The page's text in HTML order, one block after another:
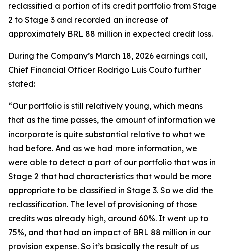
reclassified a portion of its credit portfolio from Stage
2 to Stage 3 and recorded an increase of
approximately BRL 88 million in expected credit loss.
During the Company’s March 18, 2026 earnings call,
Chief Financial Officer Rodrigo Luis Couto further
stated:
“Our portfolio is still relatively young, which means
that as the time passes, the amount of information we
incorporate is quite substantial relative to what we
had before. And as we had more information, we
were able to detect a part of our portfolio that was in
Stage 2 that had characteristics that would be more
appropriate to be classified in Stage 3. So we did the
reclassification. The level of provisioning of those
credits was already high, around 60%. It went up to
75%, and that had an impact of BRL 88 million in our
provision expense. So it’s basically the result of us